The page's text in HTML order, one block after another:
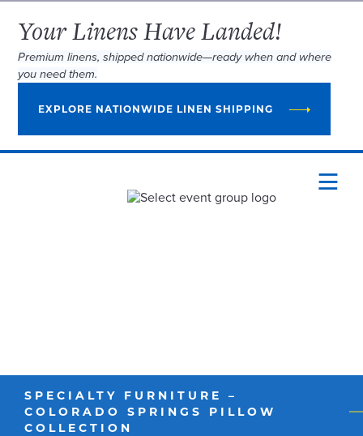
Your Linens Have Landed!
Premium linens, shipped nationwide—ready when and where
you need them.
EXPLORE NATIONWIDE LINEN SHIPPING
SPECIALTY FURNITURE –
COLORADO SPRINGS PILLOW
COLLECTION